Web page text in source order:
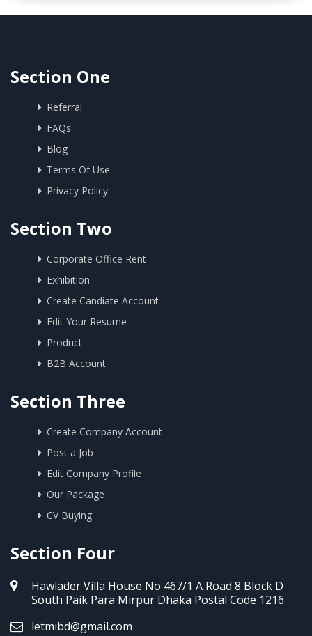
Section One
Referral
FAQs
Blog
Terms Of Use
Privacy Policy
Section Two
Corporate Office Rent
Exhibition
Create Candiate Account
Edit Your Resume
Product
B2B Account
Section Three
Create Company Account
Post a Job
Edit Company Profile
Our Package
CV Buying
Section Four
Hawlader Villa House No 467/1 A Road 8 Block D
South Paik Para Mirpur Dhaka Postal Code 1216
letmibd@gmail.com